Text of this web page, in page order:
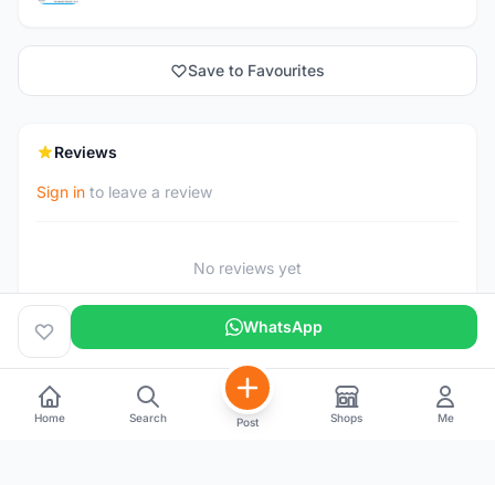
Save to Favourites
Reviews
Sign in to leave a review
No reviews yet
WhatsApp
Home Search Post Shops Me